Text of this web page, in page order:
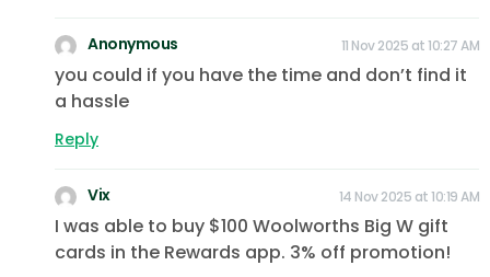
Anonymous 11 Nov 2025 at 10:27 AM
you could if you have the time and don’t find it
a hassle
Reply
Vix 14 Nov 2025 at 10:19 AM
I was able to buy $100 Woolworths Big W gift
cards in the Rewards app. 3% off promotion!